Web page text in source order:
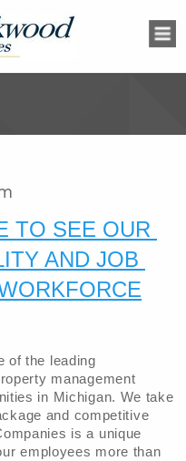
TO SEE OUR
AND JOB
of the leading
management
in Michigan. We take
and competitive
is a unique
employees more than